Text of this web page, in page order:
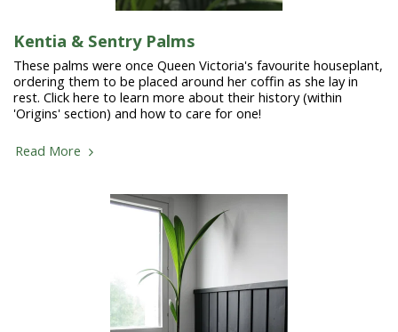
Kentia & Sentry Palms
These palms were once Queen Victoria's favourite houseplant,
ordering them to be placed around her coffin as she lay in
rest. Click here to learn more about their history (within
'Origins' section) and how to care for one!
Read More